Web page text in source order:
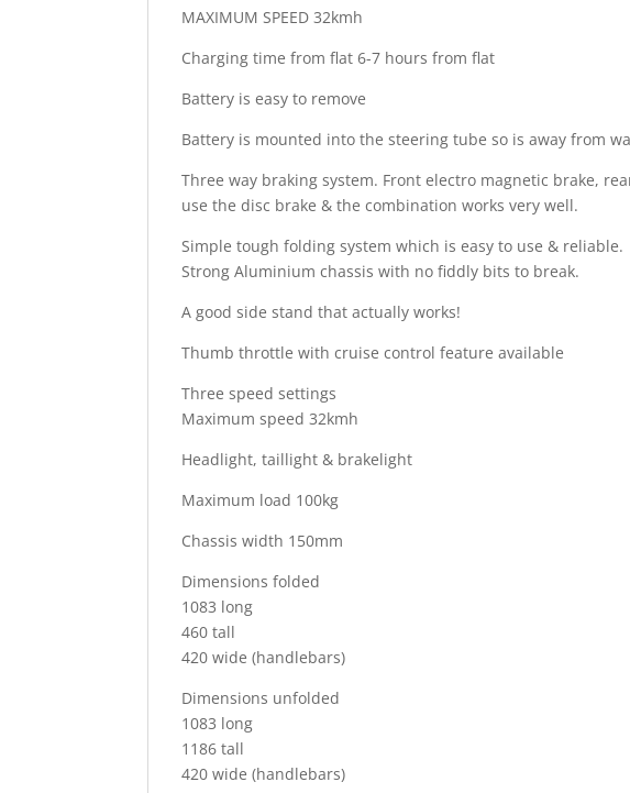
MAXIMUM SPEED 32kmh
Charging time from flat 6-7 hours from flat
Battery is easy to remove
Battery is mounted into the steering tube so is away from
Three way braking system. Front electro magnetic brake,
use the disc brake & the combination works very well.
Simple tough folding system which is easy to use & reliable.
Strong Aluminium chassis with no fiddly bits to break.
A good side stand that actually works!
Thumb throttle with cruise control feature available
Three speed settings
Maximum speed 32kmh
Headlight, taillight & brakelight
Maximum load 100kg
Chassis width 150mm
Dimensions folded
1083 long
460 tall
420 wide (handlebars)
Dimensions unfolded
1083 long
1186 tall
420 wide (handlebars)